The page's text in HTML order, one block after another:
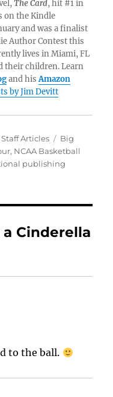
The Card, hit #1 in
on the Kindle
and was a finalist
Author Contest this
lives in Miami, FL
their children. Learn
and hisAmazon
by Jim Devitt
Categories
Staff Articles Tags
Big
, NCAA Basketball
publishing
Cinderella
to the ball.